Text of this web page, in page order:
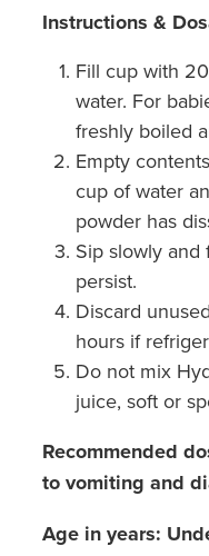
Instructions &
Fill cup with
water. For
freshly boiled
Empty
cup of water
powder has
Sip slowly
persist.
Discard
hours if
Do not mix
juice, soft or
Recommended
to vomiting and
Age in years: